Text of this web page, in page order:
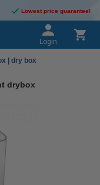
Lowest price guarantee!
Login
| dry box
drybox